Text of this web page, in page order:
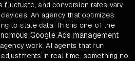
fluctuate, and conversion rates vary
An agency that optimizes
to stale data. This is one of the
Google Ads management
work. AI agents that run
in real time, something no